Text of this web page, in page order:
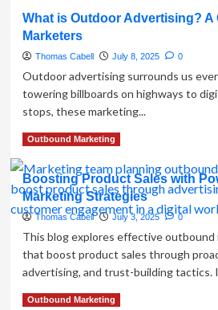
How
Outbound
Marketing
Your
Business
Reputation
What is Outdoor Advertising? A
Marketers
Thomas Cabell July 8, 2025 0
Outdoor advertising surrounds us
towering billboards on highways to
stops, these marketing...
Read MoreRead
about
What
is
Outdoor
A
Complete
Guide
Marketers
Outbound Marketing
Boosting Product Sales with
Marketing Strategies
Thomas Cabell July 3, 2025 0
This blog explores effective
that boost product sales through
advertising, and trust-building tactics.
Read MoreRead
Outbound Marketing